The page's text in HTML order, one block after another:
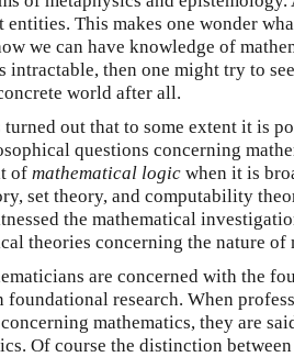
entities. This makes one wonder
we can have knowledge of
intractable, then one might try to
world after all.
turned out that to some extent it is
questions concerning
of mathematical logic when it is
set theory, and computability
the mathematical
theories concerning the nature of
are concerned with the
foundational research. When
mathematics, they are
Of course the distinction